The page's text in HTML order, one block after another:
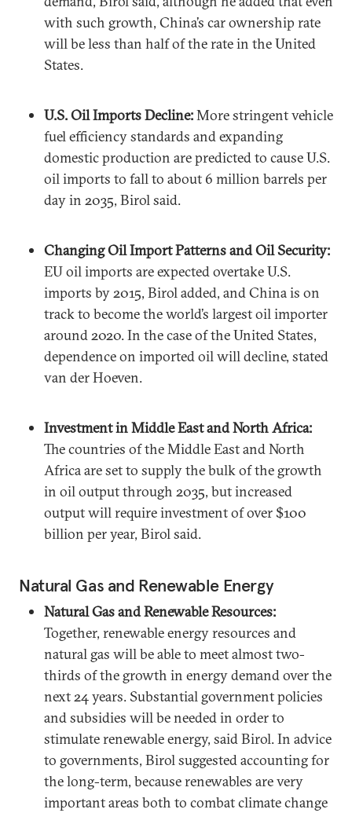
with such growth, China’s car ownership rate
will be less than half of the rate in the United
States.
U.S. Oil Imports Decline:More stringent vehicle
fuel efficiency standards and expanding
domestic production are predicted to cause U.S.
oil imports to fall to about 6 million barrels per
day in 2035, Birol said.
Changing Oil Import Patterns and Oil Security:
EU oil imports are expected overtake U.S.
imports by 2015, Birol added, and China is on
track to become the world’s largest oil importer
around 2020. In the case of the United States,
dependence on imported oil will decline, stated
van der Hoeven.
Investment in Middle East and North Africa:
The countries of the Middle East and North
Africa are set to supply the bulk of the growth
in oil output through 2035, but increased
output will require investment of over $100
billion per year, Birol said.
Natural Gas and Renewable Energy
Natural Gas and Renewable Resources:
Together, renewable energy resources and
natural gas will be able to meet almost two-
thirds of the growth in energy demand over the
next 24 years. Substantial government policies
and subsidies will be needed in order to
stimulate renewable energy, said Birol. In advice
to governments, Birol suggested accounting for
the long-term, because renewables are very
important areas both to combat climate change